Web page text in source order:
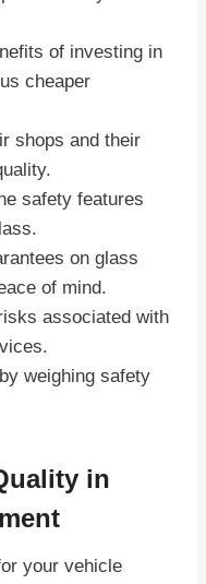
of investing in
cheaper
shops and their
safety features
on glass
of mind.
associated with
weighing safety
in
your vehicle